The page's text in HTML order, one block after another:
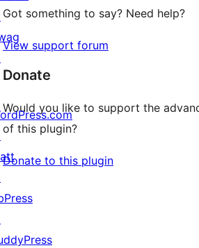
Got something to say? Need help?
View support forum
Donate
Would you like to support the
of this plugin?
Donate to this plugin